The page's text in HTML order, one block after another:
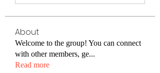
About
Welcome to the group! You can connect
with other members, ge...
Read more